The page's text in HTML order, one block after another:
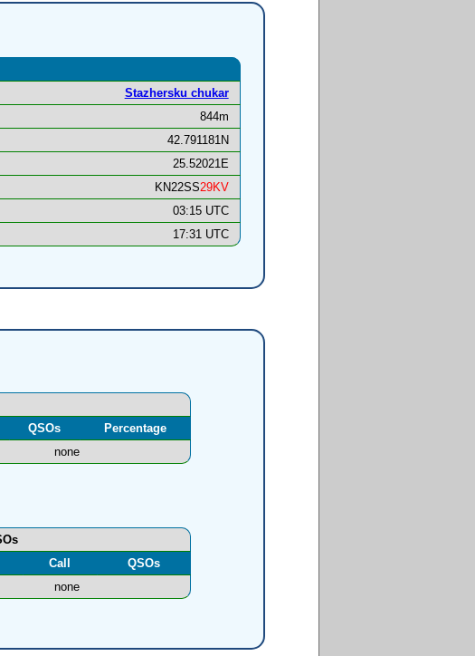
Stazhersku chukar
844m
42.791181N
25.52021E
KN22SS29KV
03:15 UTC
17:31 UTC
QSOs
Percentage
none
Call
QSOs
none